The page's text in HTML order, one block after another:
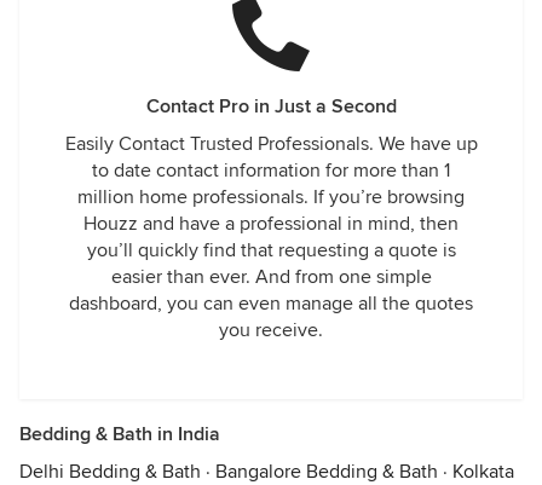
Contact Pro in Just a Second
Easily Contact Trusted Professionals. We have up
to date contact information for more than 1
million home professionals. If you’re browsing
Houzz and have a professional in mind, then
you’ll quickly find that requesting a quote is
easier than ever. And from one simple
dashboard, you can even manage all the quotes
you receive.
Bedding & Bath in India
Delhi Bedding & Bath · Bangalore Bedding & Bath · Kolkata